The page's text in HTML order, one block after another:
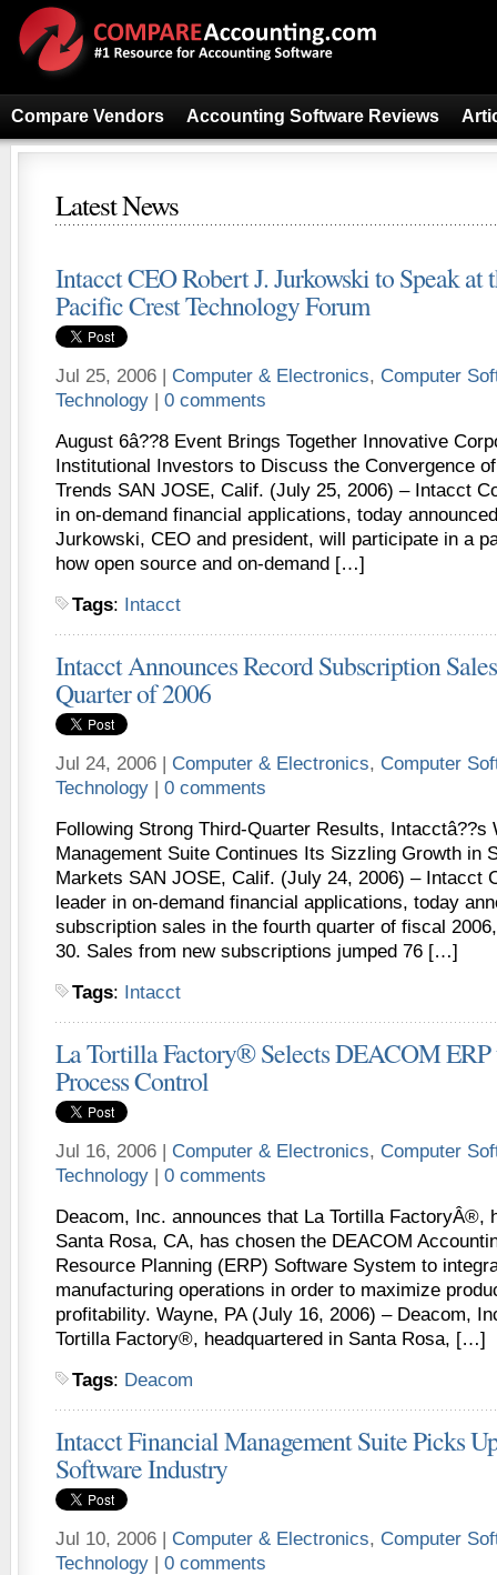
Compare Vendors Accounting Software Reviews
Latest News
Intacct CEO Robert J. Jurkowski to Speak at
Pacific Crest Technology Forum
Jul 25, 2006 | Computer & Electronics, Computer
Technology | 0 comments
August 6â??8 Event Brings Together Innovative
Institutional Investors to Discuss the Convergence
Trends SAN JOSE, Calif. (July 25, 2006) – Intacct
in on-demand financial applications, today
Jurkowski, CEO and president, will participate in a
how open source and on-demand […]
Tags: Intacct
Intacct Announces Record Subscription
Quarter of 2006
Jul 24, 2006 | Computer & Electronics, Computer
Technology | 0 comments
Following Strong Third-Quarter Results, Intacctâ??s
Management Suite Continues Its Sizzling Growth in
Markets SAN JOSE, Calif. (July 24, 2006) – Intacct
leader in on-demand financial applications, today
subscription sales in the fourth quarter of fiscal
30. Sales from new subscriptions jumped 76 […]
Tags: Intacct
La Tortilla Factory® Selects DEACOM ERP
Process Control
Jul 16, 2006 | Computer & Electronics, Computer
Technology | 0 comments
Deacom, Inc. announces that La Tortilla FactoryÂ®,
Santa Rosa, CA, has chosen the DEACOM
Resource Planning (ERP) Software System to
manufacturing operations in order to maximize
profitability. Wayne, PA (July 16, 2006) – Deacom,
Tortilla Factory®, headquartered in Santa Rosa, […]
Tags: Deacom
Intacct Financial Management Suite Picks
Software Industry
Jul 10, 2006 | Computer & Electronics, Computer
Technology | 0 comments